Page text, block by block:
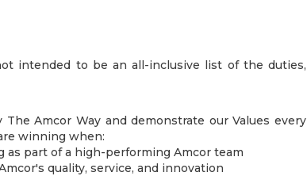
intended to be an all-inclusive list of the duties,
Amcor Way and demonstrate our Values every
winning when:
as part of a high-performing Amcor team
quality, service, and innovation